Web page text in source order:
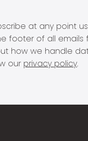
at any point
footer of all emails
how we handle
our privacy policy.